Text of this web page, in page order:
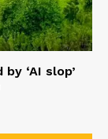
‘AI slop’